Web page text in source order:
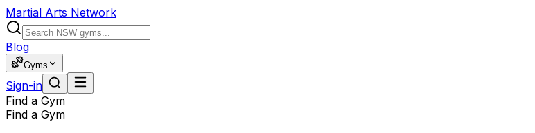
Martial Arts Network
Blog
Gyms
Sign-in
Find a Gym
Find a Gym